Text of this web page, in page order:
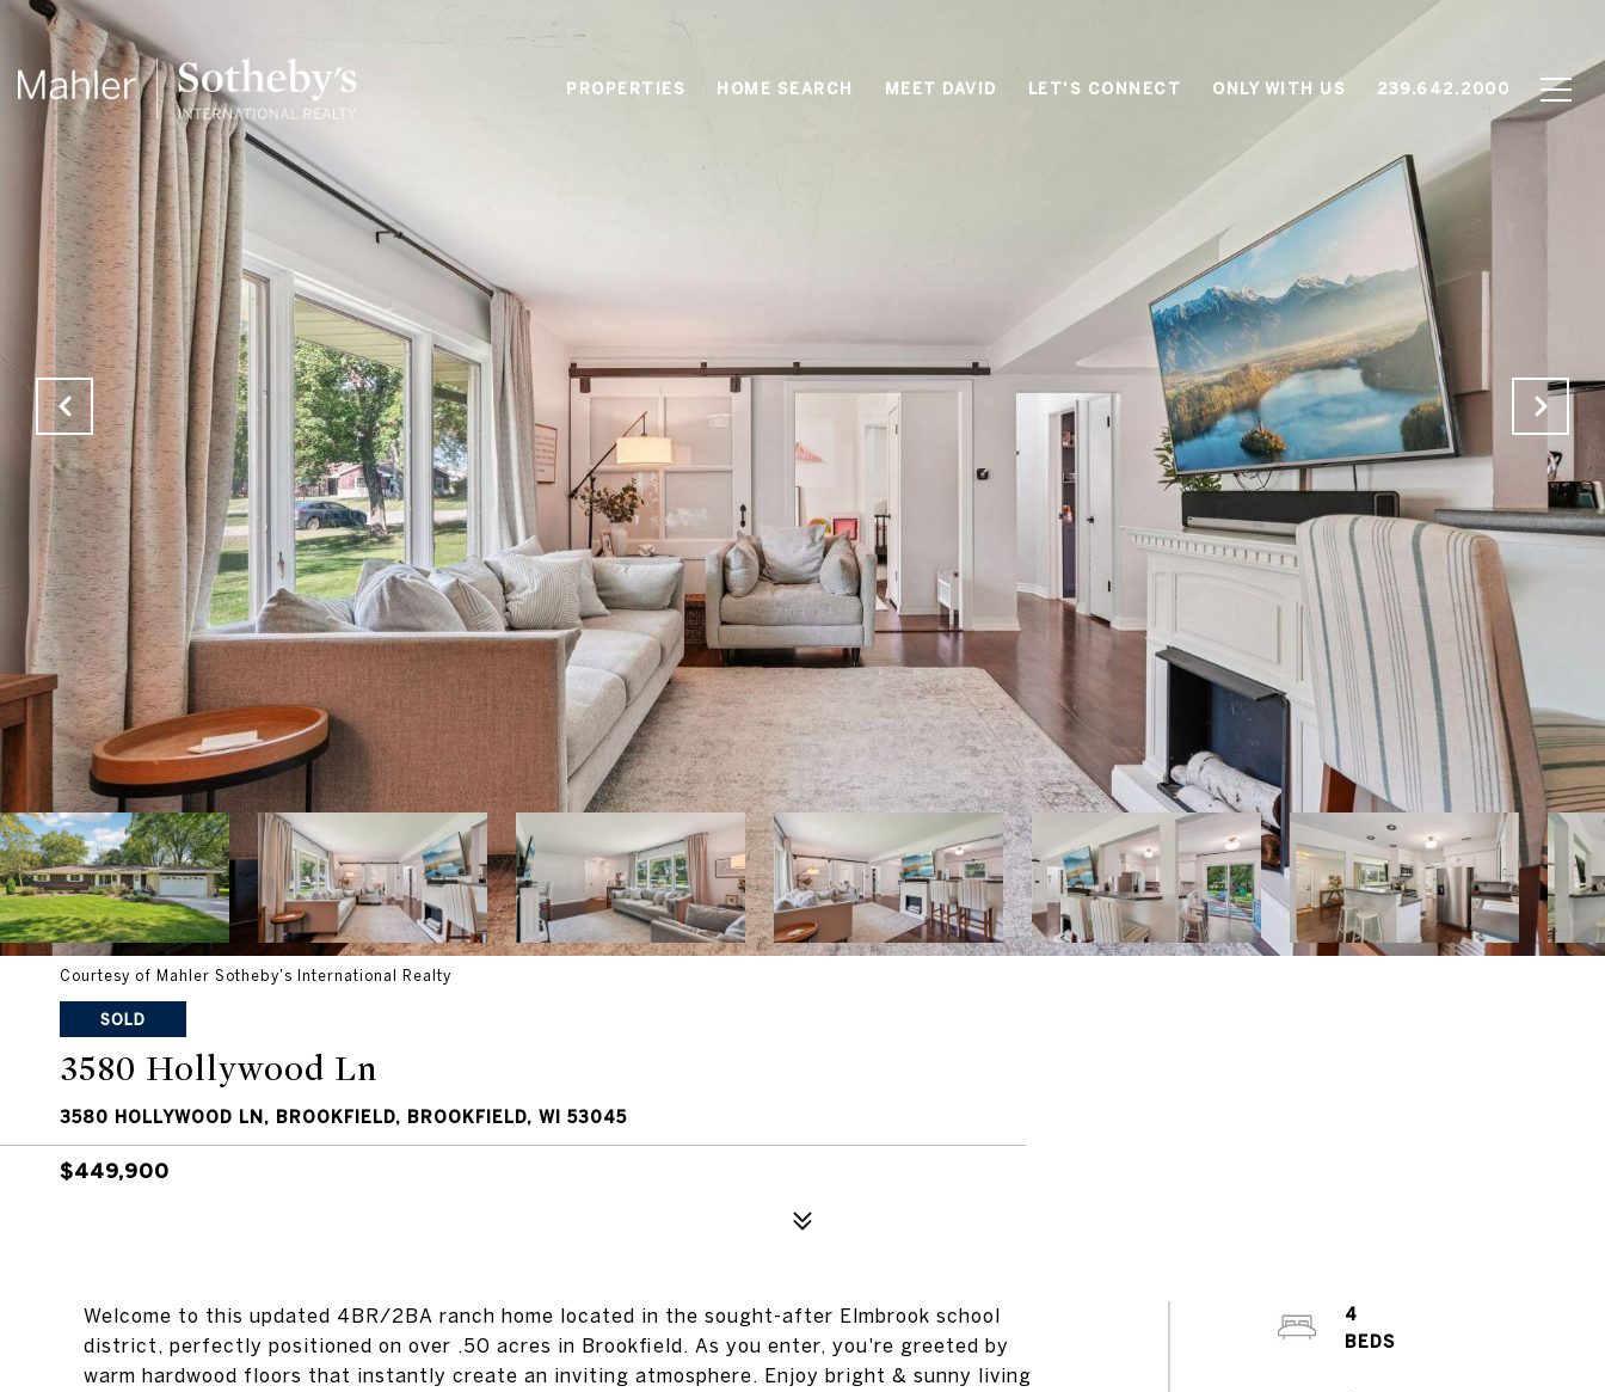
PROPERTIES HOME SEARCH MEET DAVID LET'S CONNECT ONLY WITH US 239.642.2000
Courtesy of Mahler Sotheby's International Realty
SOLD
3580 Hollywood Ln
3580 HOLLYWOOD LN, BROOKFIELD, BROOKFIELD, WI 53045
$449,900
Welcome to this updated 4BR/2BA ranch home located in the sought-after Elmbrook school
district, perfectly positioned on over .50 acres in Brookfield. As you enter, you're greeted by
warm hardwood floors that instantly create an inviting atmosphere. Enjoy bright & sunny living
4
BEDS